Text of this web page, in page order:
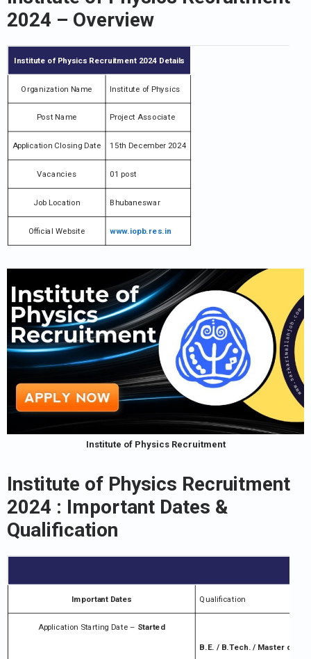
2024 – Overview
Institute of Physics Recruitment 2024 Details
Organization Name Institute of Physics
Post Name Project Associate
Application Closing Date 15th December 2024
Vacancies 01 post
Job Location Bhubaneswar
Official Website www.iopb.res.in
Institute of Physics Recruitment
Institute of Physics Recruitment
2024 : Important Dates &
Qualification
Important Dates Qualification
Application Starting Date – Started
B.E. / B.Tech. / Master